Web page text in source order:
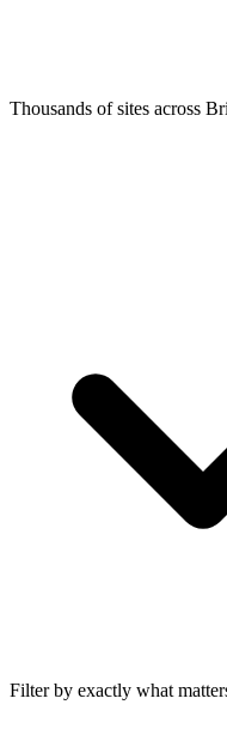
Thousands of sites across
Filter by exactly what